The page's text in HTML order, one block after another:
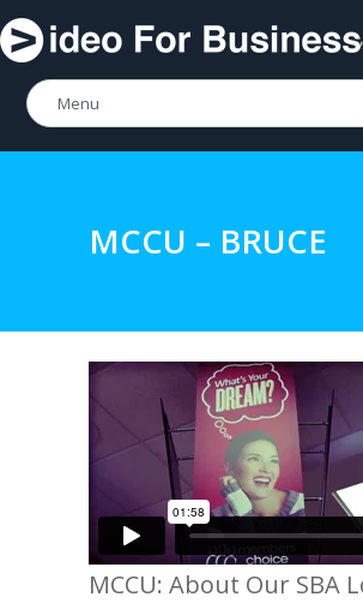
MCCU – BRUCE
MCCU: About Our SBA